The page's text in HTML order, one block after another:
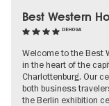
Best Western
DEHOGA
Welcome to the Best
in the heart of the
Charlottenburg. Our
both business
the Berlin exhibition